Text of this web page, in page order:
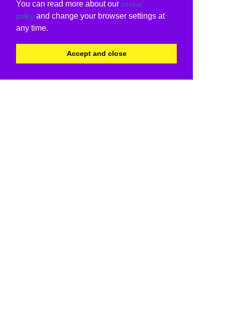
You can read more about our cookie
policy and change your browser settings at
any time.
Accept and close